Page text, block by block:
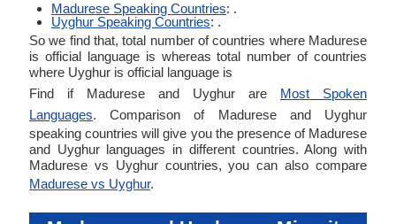
Madurese Speaking Countries: .
Uyghur Speaking Countries: .
So we find that, total number of countries where Madurese
is official language is whereas total number of countries
where Uyghur is official language is
Find if Madurese and Uyghur are Most Spoken
Languages. Comparison of Madurese and Uyghur
speaking countries will give you the presence of Madurese
and Uyghur languages in different countries. Along with
Madurese vs Uyghur countries, you can also compare
Madurese vs Uyghur.